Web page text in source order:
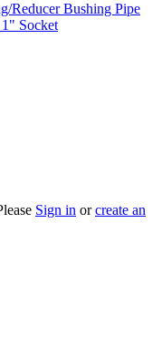
Reducer Bushing Pipe
Socket
Sign in orcreate an